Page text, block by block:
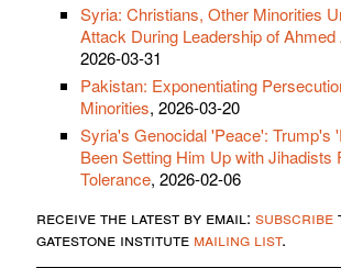
Syria: Christians, Other Minorities
Attack During Leadership of Ahmed
2026-03-31
Pakistan: Exponentiating
Minorities, 2026-03-20
Syria's Genocidal 'Peace': Trump's
Been Setting Him Up with Jihadists
Tolerance, 2026-02-06
receive the latest by email: subscribe
gatestone institute mailing list.